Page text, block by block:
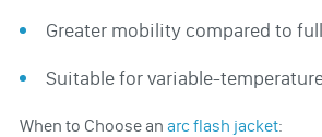
Greater mobility compared to
Suitable for variable-
When to Choose an arc flash jacket: